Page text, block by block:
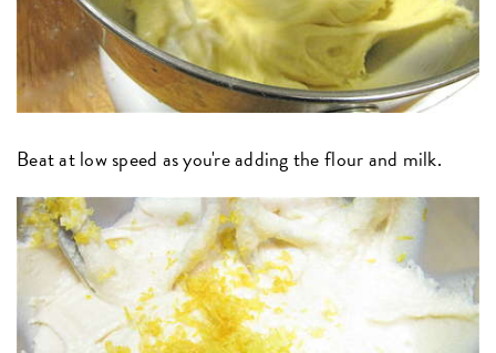
Beat at low speed as you're adding the flour and milk.